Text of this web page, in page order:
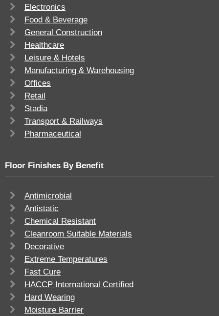
Electronics
Food & Beverage
General Construction
Healthcare
Leisure & Hotels
Manufacturing & Warehousing
Offices
Retail
Stadia
Transport & Railways
Pharmaceutical
Floor Finishes By Benefit
Antimicrobial
Antistatic
Chemical Resistant
Cleanroom Suitable Materials
Decorative
Extreme Temperatures
Fast Cure
HACCP International Certified
Hard Wearing
Moisture Barrier